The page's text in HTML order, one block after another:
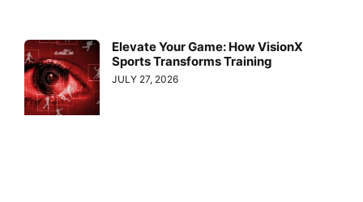
Elevate Your Game: How VisionX
Sports Transforms Training
JULY 27, 2026